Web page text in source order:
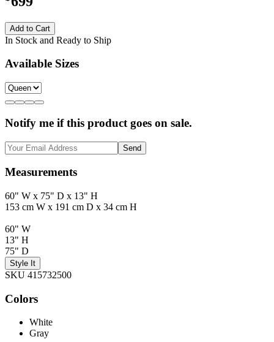
Add to Cart
In Stock and Ready to Ship
Available Sizes
Notify me if this product goes on sale.
Send
Measurements
60" W x 75" D x 13" H
153 cm W x 191 cm D x 34 cm H
60" W
13" H
75" D
Style It
SKU 415732500
Colors
White
Gray